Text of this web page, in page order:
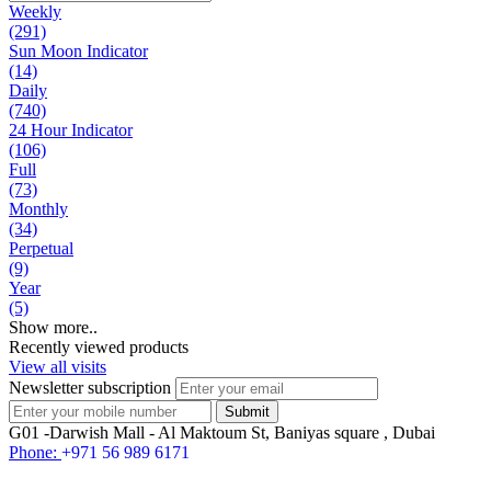
Weekly
(291)
Sun Moon Indicator
(14)
Daily
(740)
24 Hour Indicator
(106)
Full
(73)
Monthly
(34)
Perpetual
(9)
Year
(5)
Show more..
Recently viewed products
View all visits
Newsletter subscription
G01 -Darwish Mall - Al Maktoum St, Baniyas square , Dubai
Phone: +971 56 989 6171